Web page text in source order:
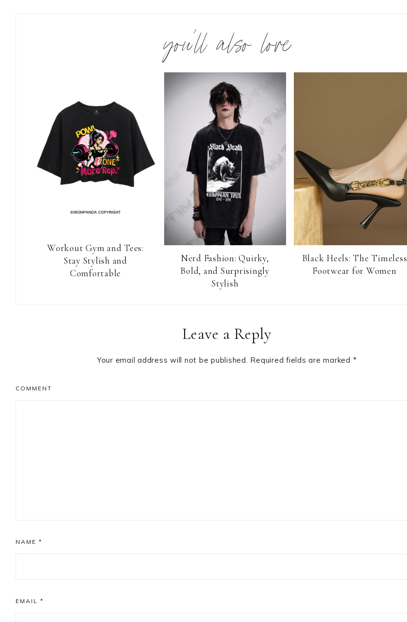
you’ll also love
Workout Gym and Tees:
Stay Stylish and
Comfortable
Nerd Fashion: Quirky,
Bold, and Surprisingly
Stylish
Black Heels: The Timeless
Footwear for Women
Leave a Reply
Your email address will not be published. Required fields are marked *
COMMENT
NAME *
EMAIL *